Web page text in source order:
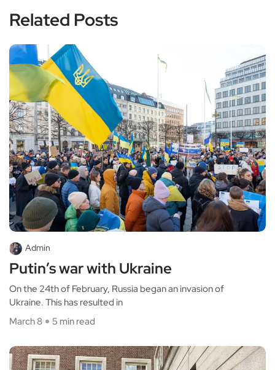
Related Posts
Admin
Putin’s war with Ukraine
On the 24th of February, Russia began an invasion of
Ukraine. This has resulted in
March 8
5 min read